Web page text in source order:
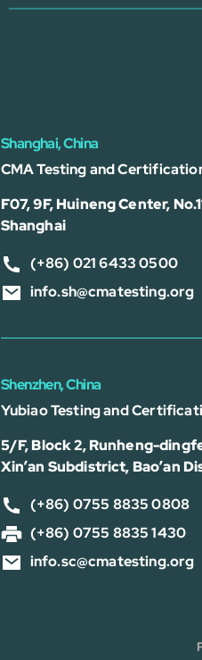
Shanghai, China
CMA Testing and
F07, 9F, Huineng Center,
Shanghai
(+86) 021 6433 0500
info.sh@cmatesting.org
Shenzhen, China
Yubiao Testing and
5/F, Block 2, Runheng-
Xin’an Subdistrict, Bao’an
(+86) 0755 8835 0808
(+86) 0755 8835 1430
info.sc@cmatesting.org